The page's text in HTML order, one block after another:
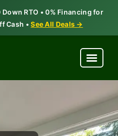
RTO • 0% Financing for
Cash •See All Deals →